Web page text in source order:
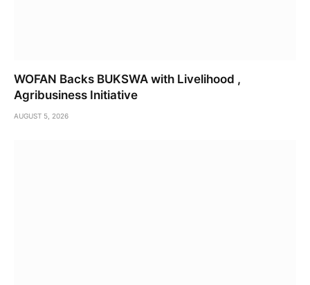
WOFAN Backs BUKSWA with Livelihood ,
Agribusiness Initiative
AUGUST 5, 2026